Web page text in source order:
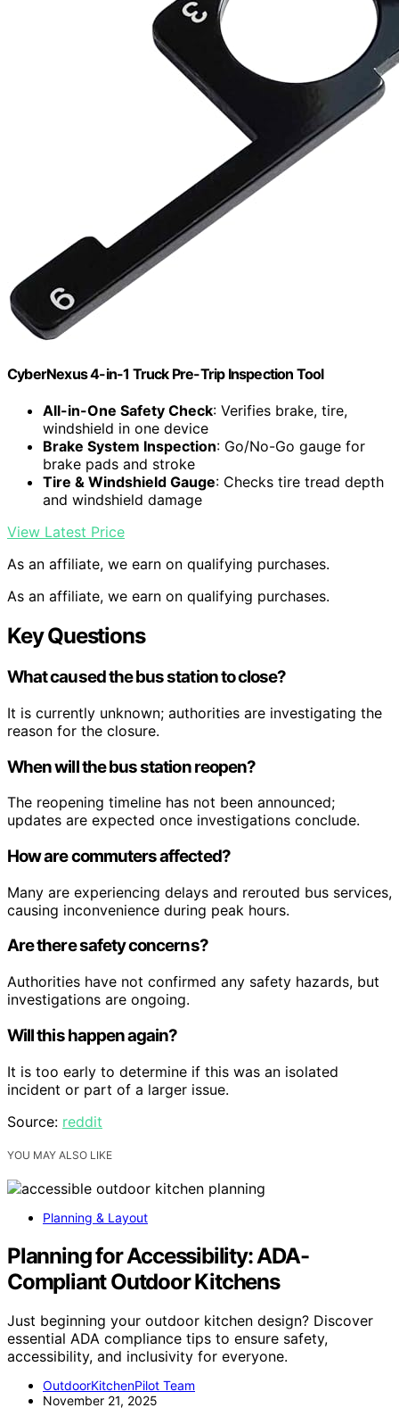
CyberNexus 4-in-1 Truck Pre-Trip Inspection Tool
All-in-One Safety Check: Verifies brake, tire,
windshield in one device
Brake System Inspection: Go/No-Go gauge for
brake pads and stroke
Tire & Windshield Gauge: Checks tire tread depth
and windshield damage
View Latest Price
As an affiliate, we earn on qualifying purchases.
As an affiliate, we earn on qualifying purchases.
Key Questions
What caused the bus station to close?
It is currently unknown; authorities are investigating the
reason for the closure.
When will the bus station reopen?
The reopening timeline has not been announced;
updates are expected once investigations conclude.
How are commuters affected?
Many are experiencing delays and rerouted bus services,
causing inconvenience during peak hours.
Are there safety concerns?
Authorities have not confirmed any safety hazards, but
investigations are ongoing.
Will this happen again?
It is too early to determine if this was an isolated
incident or part of a larger issue.
Source: reddit
YOU MAY ALSO LIKE
Planning & Layout
Planning for Accessibility: ADA-
Compliant Outdoor Kitchens
Just beginning your outdoor kitchen design? Discover
essential ADA compliance tips to ensure safety,
accessibility, and inclusivity for everyone.
OutdoorKitchenPilot Team
November 21, 2025